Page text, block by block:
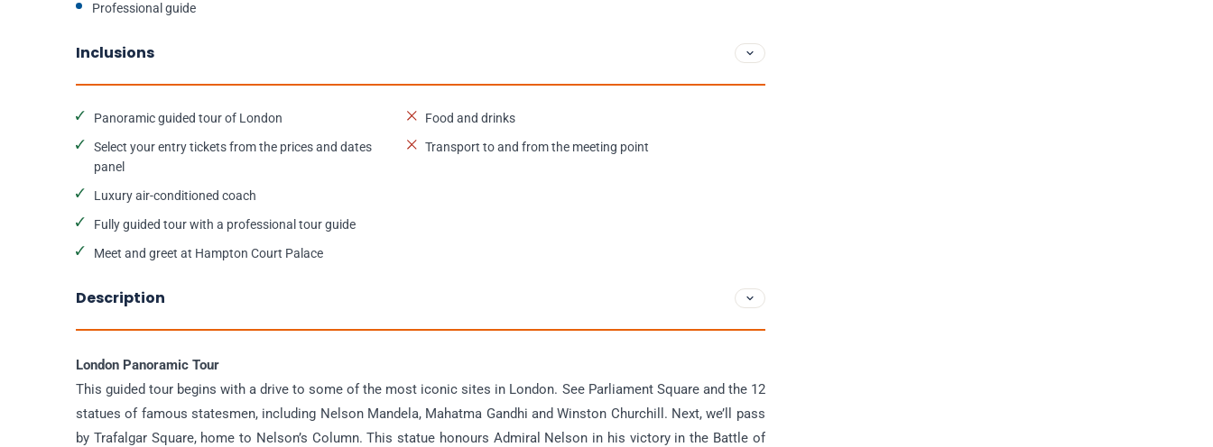
Professional guide
Inclusions
Panoramic guided tour of London
Select your entry tickets from the prices and dates
panel
Luxury air-conditioned coach
Fully guided tour with a professional tour guide
Meet and greet at Hampton Court Palace
Food and drinks
Transport to and from the meeting point
Description
London Panoramic Tour
This guided tour begins with a drive to some of the most iconic sites in London. See Parliament Square and the 12
statues of famous statesmen, including Nelson Mandela, Mahatma Gandhi and Winston Churchill. Next, we’ll pass
by Trafalgar Square, home to Nelson’s Column. This statue honours Admiral Nelson in his victory in the Battle of